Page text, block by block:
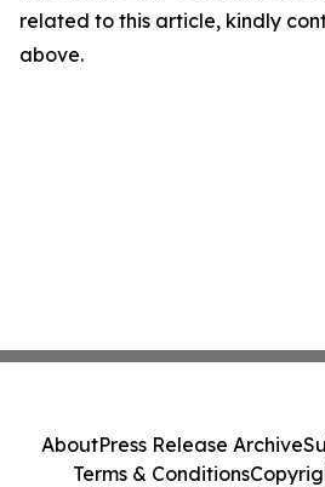
related to this article, kindly
above.
AboutPress Release Archive
Terms & Conditions